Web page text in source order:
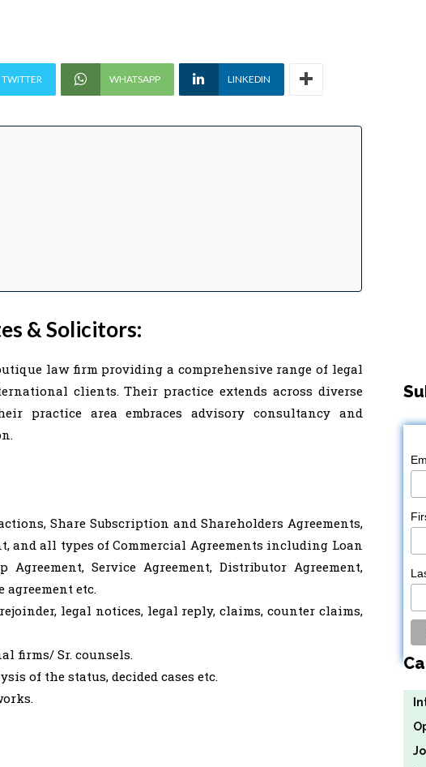
TWITTER WHATSAPP LINKEDIN
& Solicitors:
law firm providing a comprehensive range of legal
clients. Their practice extends across diverse
practice area embraces advisory consultancy and
Share Subscription and Shareholders Agreements,
and all types of Commercial Agreements including Loan
Agreement, Service Agreement, Distributor Agreement,
agreement etc.
legal notices, legal reply, claims, counter claims,
firms/ Sr. counsels.
of the status, decided cases etc.